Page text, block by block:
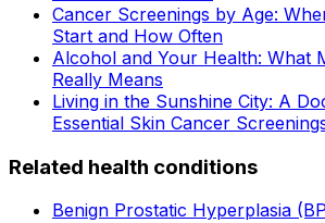
Cancer Screenings by Age:
Start and How Often
Alcohol and Your Health: What
Really Means
Living in the Sunshine City: A
Essential Skin Cancer
Related health conditions
Benign Prostatic Hyperplasia